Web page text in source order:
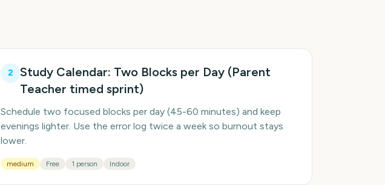
2
Study Calendar: Two Blocks per Day (Parent
Teacher timed sprint)
Schedule two focused blocks per day (45-60 minutes) and keep
evenings lighter. Use the error log twice a week so burnout stays
lower.
medium Free 1 person Indoor